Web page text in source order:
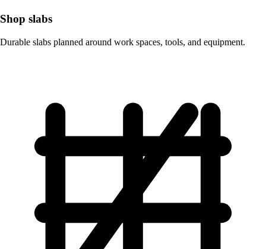
Shop slabs
Durable slabs planned around work spaces, tools, and equipment.